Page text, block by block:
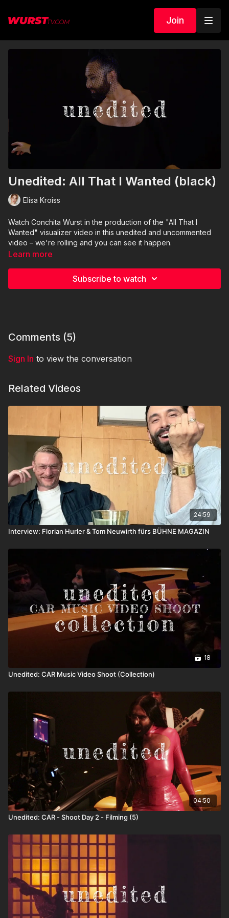
Join
Unedited: All That I Wanted (black)
Elisa Kroiss
Watch Conchita Wurst in the production of the "All That I
Wanted" visualizer video in this unedited and uncommented
video – we're rolling and you can see it happen.
Learn more
Subscribe to watch
Comments (5)
Sign In to view the conversation
Related Videos
24:59
Interview: Florian Hurler & Tom Neuwirth fürs BÜHNE MAGAZIN
18
Unedited: CAR Music Video Shoot (Collection)
04:50
Unedited: CAR - Shoot Day 2 - Filming (5)